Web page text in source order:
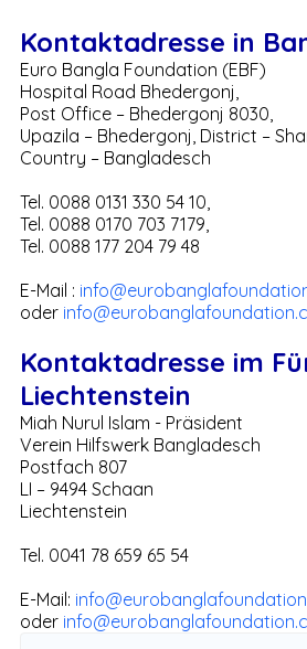
Kontaktadresse in
Euro Bangla Foundation (EBF)
Hospital Road Bhedergonj,
Post Office – Bhedergonj 8030,
Upazila – Bhedergonj, District –
Country – Bangladesch
Tel. 0088 0131 330 54 10,
Tel. 0088 0170 703 7179,
Tel. 0088 177 204 79 48
E-Mail :
oder
Kontaktadresse im
Liechtenstein
Miah Nurul Islam - Präsident
Verein Hilfswerk Bangladesch
Postfach 807
LI – 9494 Schaan
Liechtenstein
Tel. 0041 78 659 65 54
E-Mail:
oder